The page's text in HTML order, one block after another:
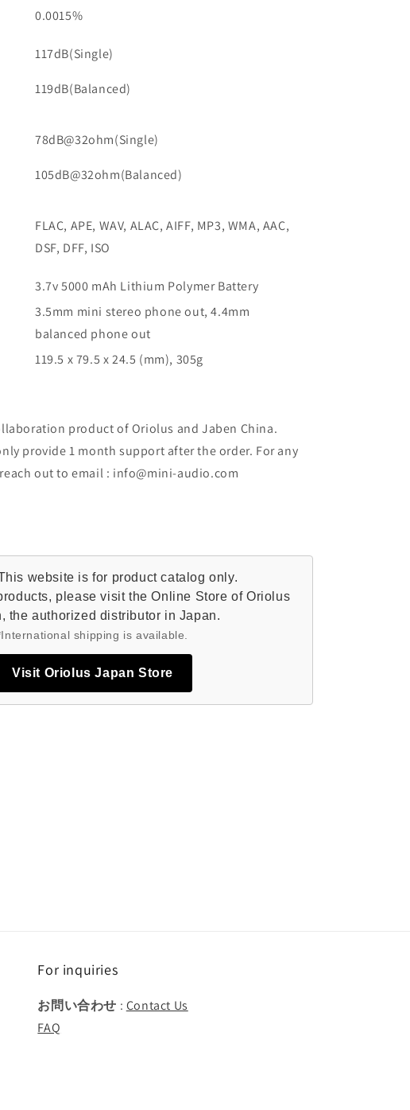
0.0015%
117dB(Single)
119dB(Balanced)
78dB@32ohm(Single)
105dB@32ohm(Balanced)
FLAC, APE, WAV, ALAC, AIFF, MP3, WMA, AAC,
DSF, DFF, ISO
3.7v 5000 mAh Lithium Polymer Battery
3.5mm mini stereo phone out, 4.4mm
balanced phone out
119.5 x 79.5 x 24.5 (mm), 305g
product of Oriolus and Jaben China.
provide 1 month support after the order. For any
out to email : info@mini-audio.com
website is for product catalog only.
please visit the Online Store of Oriolus
the authorized distributor in Japan.
shipping is available.
Visit Oriolus Japan Store
For inquiries
お問い合わせ : Contact Us
FAQ